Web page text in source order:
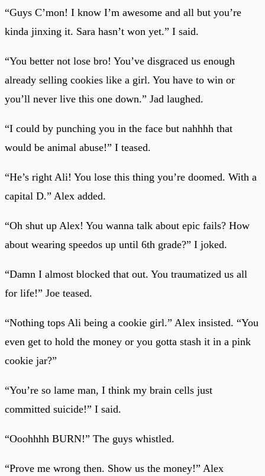
“Guys C’mon! I know I’m awesome and all but you’re
kinda jinxing it. Sara hasn’t won yet.” I said.
“You better not lose bro! You’ve disgraced us enough
already selling cookies like a girl. You have to win or
you’ll never live this one down.” Jad laughed.
“I could by punching you in the face but nahhhh that
would be animal abuse!” I teased.
“He’s right Ali! You lose this thing you’re doomed. With a
capital D.” Alex added.
“Oh shut up Alex! You wanna talk about epic fails? How
about wearing speedos up until 6th grade?” I joked.
“Damn I almost blocked that out. You traumatized us all
for life!” Joe teased.
“Nothing tops Ali being a cookie girl.” Alex insisted. “You
even get to hold the money or you gotta stash it in a pink
cookie jar?”
“You’re so lame man, I think my brain cells just
committed suicide!” I said.
“Ooohhhh BURN!” The guys whistled.
“Prove me wrong then. Show us the money!” Alex